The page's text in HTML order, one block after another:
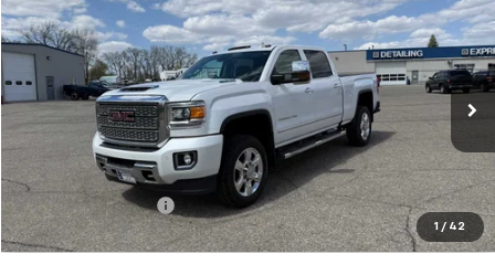
1 / 42
Used 2019 GMC Sierra 2500 HDDenali
Special Offer
VIN:1GT12SEY4KF119940Stock:4297586AModel:TK25743
94,452 mi Int.
$47,174
SALES PRICE
Less
Retail Price
$46,999
Documentation Fee
$175
Sales Price $47,174